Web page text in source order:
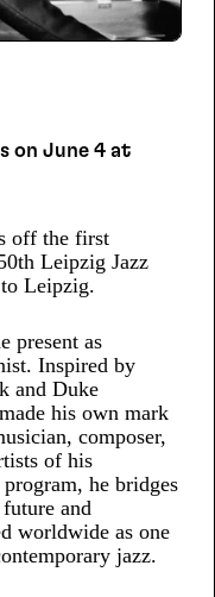
on June 4 at
off the first
Leipzig Jazz
Leipzig.
present as
Inspired by
and Duke
his own mark
composer,
of his
he bridges
and
worldwide as one
jazz.